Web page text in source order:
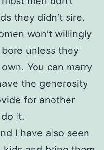
they didn’t sire.
won’t willingly
unless they
You can marry
the generosity
for another
do it.
I have also seen